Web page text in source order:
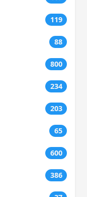
119
88
800
234
203
65
600
386